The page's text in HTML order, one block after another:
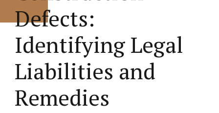
Defects:
Identifying Legal
Liabilities and
Remedies